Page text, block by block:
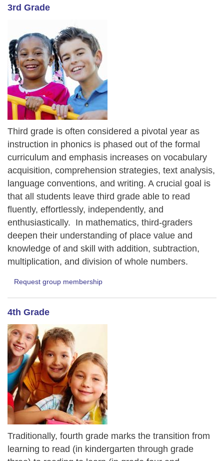
3rd Grade
Third grade is often considered a pivotal year as
instruction in phonics is phased out of the formal
curriculum and emphasis increases on vocabulary
acquisition, comprehension strategies, text analysis,
language conventions, and writing. A crucial goal is
that all students leave third grade able to read
fluently, effortlessly, independently, and
enthusiastically. In mathematics, third-graders
deepen their understanding of place value and
knowledge of and skill with addition, subtraction,
multiplication, and division of whole numbers.
Request group membership
4th Grade
Traditionally, fourth grade marks the transition from
learning to read (in kindergarten through grade